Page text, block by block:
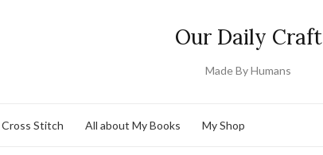
Our Daily Craft
Made By Humans
Stitch All about My Books My Shop